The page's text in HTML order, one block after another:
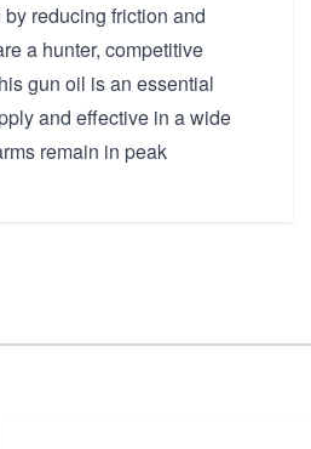
reducing friction and
a hunter, competitive
gun oil is an essential
and effective in a wide
remain in peak